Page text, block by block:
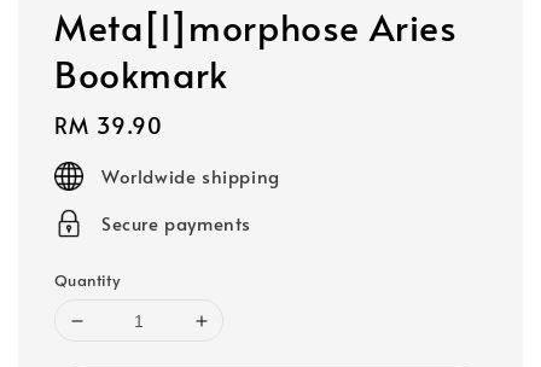
Meta[l]morphose Aries
Bookmark
Regular
price
RM 39.90
Worldwide shipping
Secure payments
Quantity